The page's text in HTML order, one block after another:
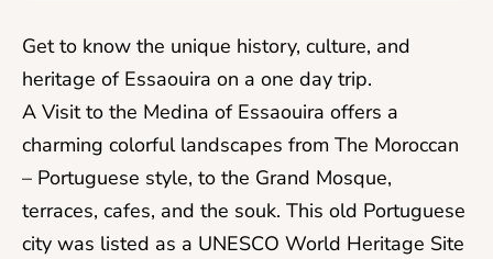
​Get to know the unique history, culture, and
heritage of Essaouira on a one day trip.
A Visit to the Medina of Essaouira offers a
charming colorful landscapes from The Moroccan
– Portuguese style, to the Grand Mosque,
terraces, cafes, and the souk. This old Portuguese
city was listed as a UNESCO World Heritage Site